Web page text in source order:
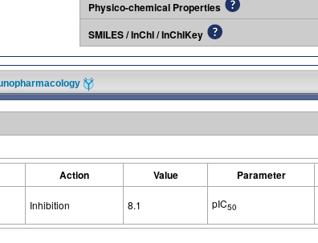
Physico-chemical Properties
SMILES / InChI / InChIKey
Action Value Parameter
Inhibition 8.1 pIC50